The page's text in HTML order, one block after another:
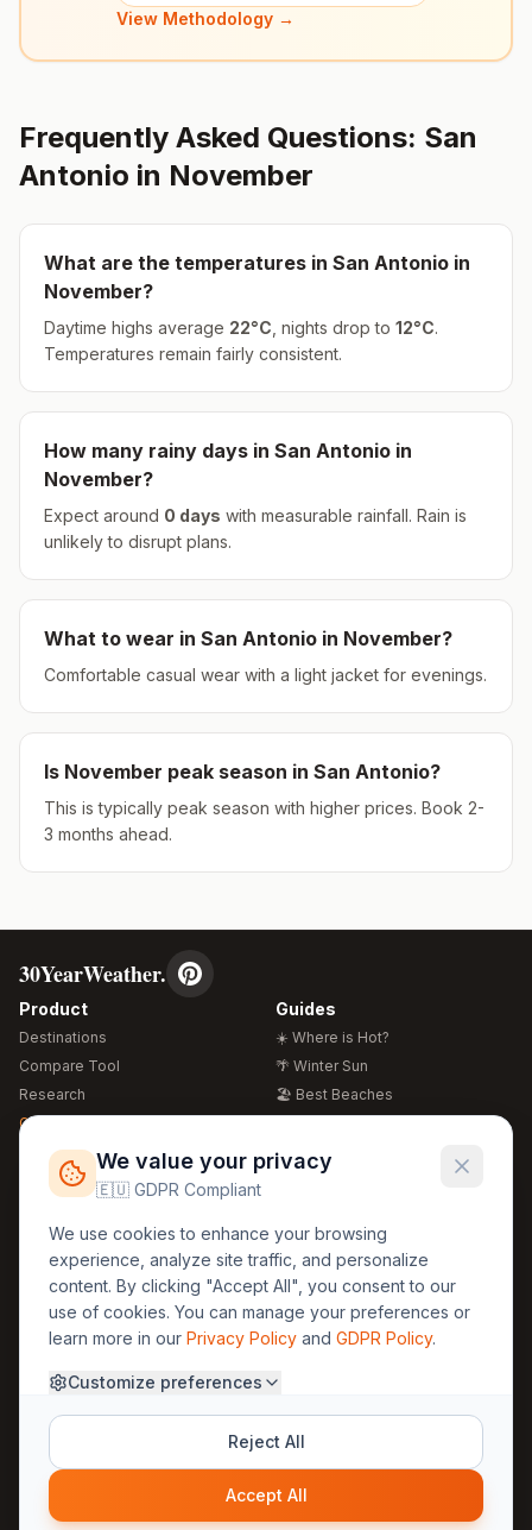
View Methodology →
Frequently Asked Questions: San
Antonio in November
What are the temperatures in San Antonio in
November?
Daytime highs average 22°C , nights drop to 12°C.
Temperatures remain fairly consistent.
How many rainy days in San Antonio in
November?
Expect around 0 days with measurable rainfall. Rain is
unlikely to disrupt plans.
What to wear in San Antonio in November?
Comfortable casual wear with a light jacket for evenings.
Is November peak season in San Antonio?
This is typically peak season with higher prices. Book 2-
3 months ahead.
30YearWeather.
Product
Destinations
Compare Tool
Research
Global Warming 2026
Free Weather Widgets
Guides
☀️ Where is Hot?
🌴 Winter Sun
🏖️ Best Beaches
🍴 Food Guide
Regions
🏰 Europe
🏯 Asia
🏝️ Caribbean
Legal
GDPR
Privacy
Terms
About Us
Methodology
30yearweather@gmail.com
© 2025 30YearWeather Intelligence
We value your privacy
🇪🇺 GDPR Compliant
We use cookies to enhance your browsing
experience, analyze site traffic, and personalize
content. By clicking "Accept All", you consent to our
use of cookies. You can manage your preferences or
learn more in our Privacy Policy and GDPR Policy.
Customize preferences
Reject All
Accept All